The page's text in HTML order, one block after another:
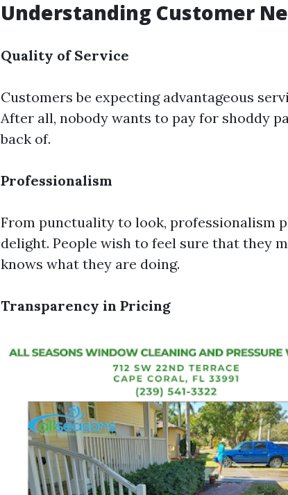
Understanding Customer
Quality of Service
Customers be expecting advantageous
After all, nobody wants to pay for shoddy
back of.
Professionalism
From punctuality to look, professionalism
delight. People wish to feel sure that they
knows what they are doing.
Transparency in Pricing